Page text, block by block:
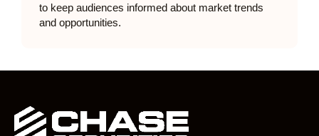
to keep audiences informed about market trends
and opportunities.